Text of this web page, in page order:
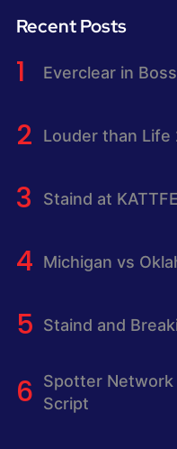
Recent Posts
Everclear in
Louder than Life
Staind at
Michigan vs
Staind and
Spotter Network
Script